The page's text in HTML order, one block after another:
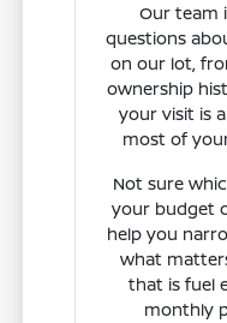
Our team
questions
on our lot,
ownership
your visit is
most of
Not sure
your budget
help you
what
that is fuel
monthly